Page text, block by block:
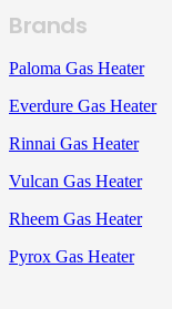
Brands
Paloma Gas Heater
Everdure Gas Heater
Rinnai Gas Heater
Vulcan Gas Heater
Rheem Gas Heater
Pyrox Gas Heater